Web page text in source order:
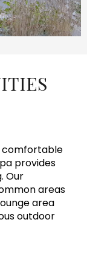
comfortable
provides
Our
areas
area
outdoor